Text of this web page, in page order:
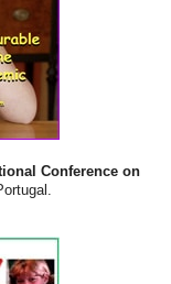
Conference on